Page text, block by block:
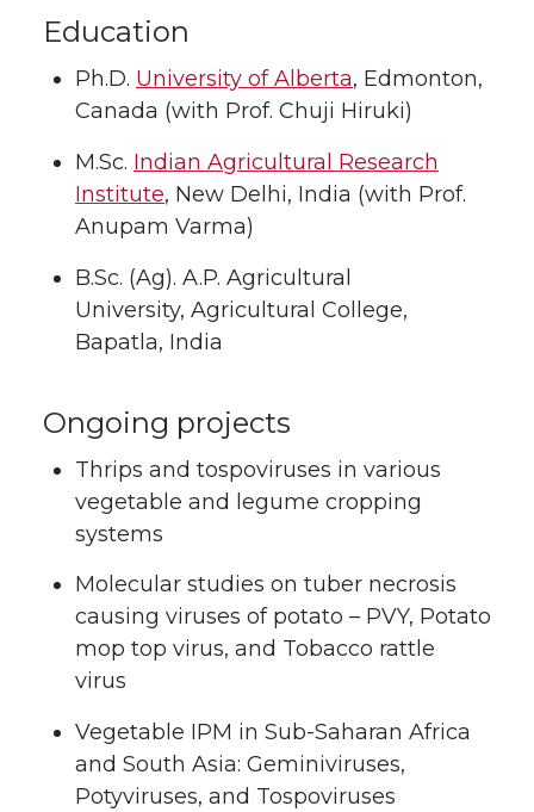
Education
Ph.D. University of Alberta, Edmonton,
Canada (with Prof. Chuji Hiruki)
M.Sc. Indian Agricultural Research
Institute, New Delhi, India (with Prof.
Anupam Varma)
B.Sc. (Ag). A.P. Agricultural
University, Agricultural College,
Bapatla, India
Ongoing projects
Thrips and tospoviruses in various
vegetable and legume cropping
systems
Molecular studies on tuber necrosis
causing viruses of potato – PVY, Potato
mop top virus, and Tobacco rattle
virus
Vegetable IPM in Sub-Saharan Africa
and South Asia: Geminiviruses,
Potyviruses, and Tospoviruses